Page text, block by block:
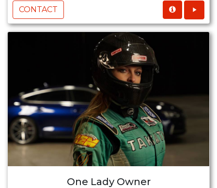
CONTACT
One Lady Owner